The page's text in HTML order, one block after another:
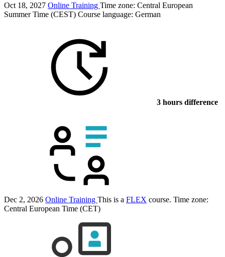
Oct 18, 2027 Online Training Time zone: Central European
Summer Time (CEST) Course language: German
3 hours difference
Dec 2, 2026 Online Training This is a FLEX course. Time zone:
Central European Time (CET)